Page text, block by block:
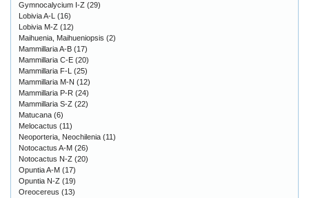
Gymnocalycium I-Z (29)
Lobivia A-L
(16)
Lobivia M-Z (12)
Maihuenia, Maihueniopsis (2)
Mammillaria A-B (17)
Mammillaria C-E (20)
Mammillaria F-L
(25)
Mammillaria M-N (12)
Mammillaria P-R (24)
Mammillaria S-Z (22)
Matucana (6)
Melocactus (11)
Neoporteria, Neochilenia (11)
Notocactus A-M (26)
Notocactus N-Z (20)
Opuntia A-M (17)
Opuntia N-Z (19)
Oreocereus (13)